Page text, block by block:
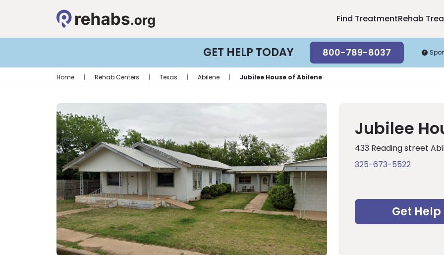
Find TreatmentRehab
GET HELP TODAY 800-789-8037
Home | Rehab Centers | Texas | Abilene | Jubilee House of Abilene
Jubilee
433 Reading street
325-673-5522
Get